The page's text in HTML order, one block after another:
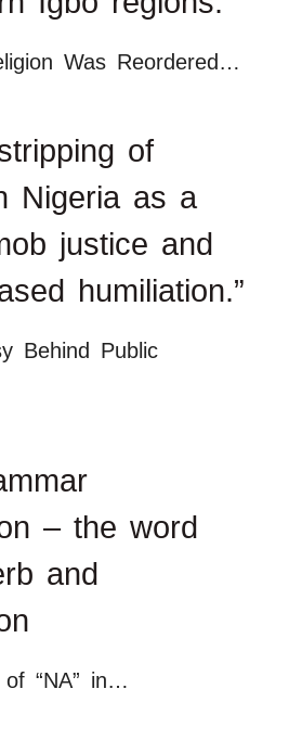
Was Reordered…
Behind Public
“NA” in…